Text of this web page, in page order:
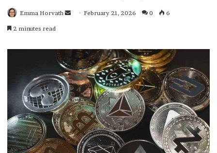
Emma Horvath
SendFebruary 21, 2026 0 6
2 minutes read